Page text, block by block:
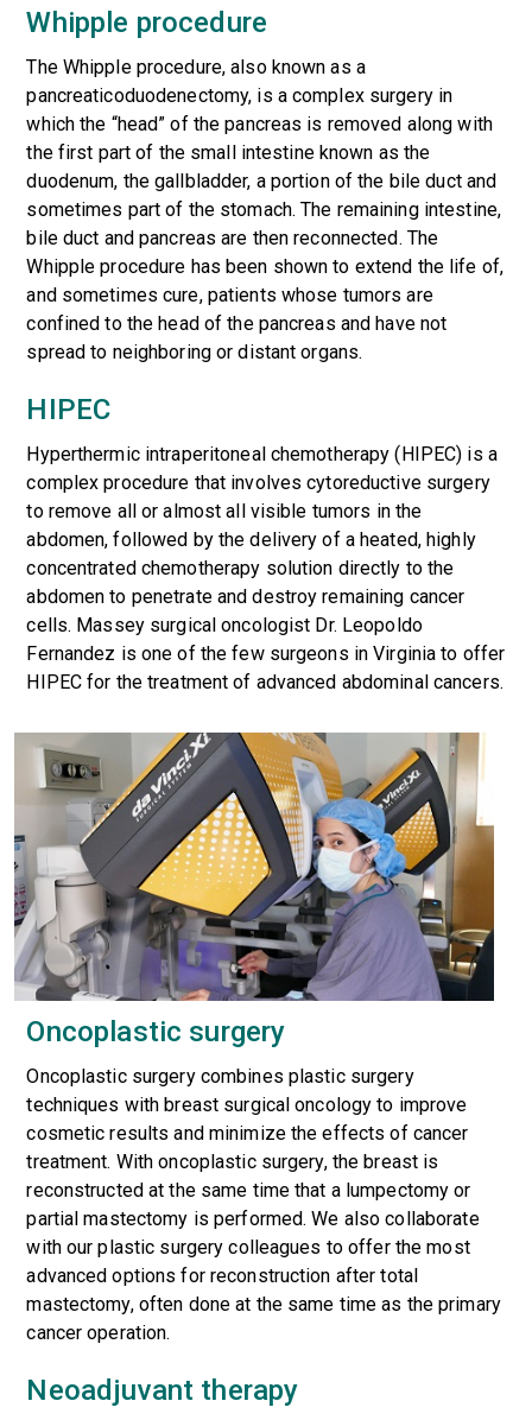
Whipple procedure
The Whipple procedure, also known as a
pancreaticoduodenectomy, is a complex surgery in
which the “head” of the pancreas is removed along with
the first part of the small intestine known as the
duodenum, the gallbladder, a portion of the bile duct and
sometimes part of the stomach. The remaining intestine,
bile duct and pancreas are then reconnected. The
Whipple procedure has been shown to extend the life of,
and sometimes cure, patients whose tumors are
confined to the head of the pancreas and have not
spread to neighboring or distant organs.
HIPEC
Hyperthermic intraperitoneal chemotherapy (HIPEC) is a
complex procedure that involves cytoreductive surgery
to remove all or almost all visible tumors in the
abdomen, followed by the delivery of a heated, highly
concentrated chemotherapy solution directly to the
abdomen to penetrate and destroy remaining cancer
cells. Massey surgical oncologist Dr. Leopoldo
Fernandez is one of the few surgeons in Virginia to offer
HIPEC for the treatment of advanced abdominal cancers.
Oncoplastic surgery
Oncoplastic surgery combines plastic surgery
techniques with breast surgical oncology to improve
cosmetic results and minimize the effects of cancer
treatment. With oncoplastic surgery, the breast is
reconstructed at the same time that a lumpectomy or
partial mastectomy is performed. We also collaborate
with our plastic surgery colleagues to offer the most
advanced options for reconstruction after total
mastectomy, often done at the same time as the primary
cancer operation.
Neoadjuvant therapy